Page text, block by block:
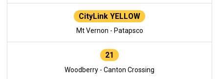
CityLink YELLOW
Mt Vernon - Patapsco
21
Woodberry - Canton Crossing